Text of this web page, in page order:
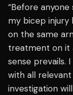
“Before
my bicep injury
on the same
treatment on it
sense prevails.
with all
investigation